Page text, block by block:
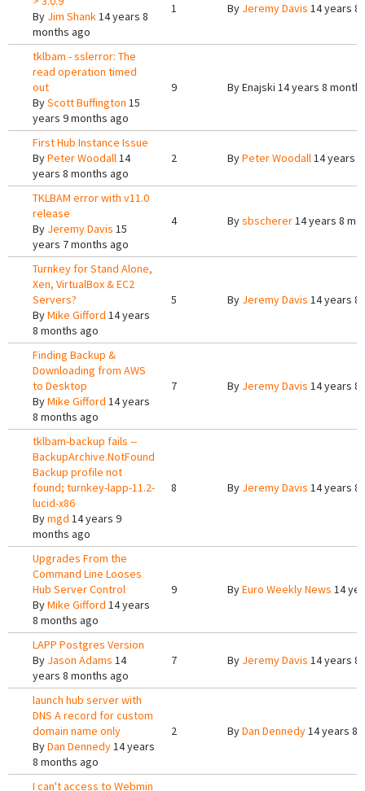
By Jim Shank14 years 8
months ago
1 By Jeremy Davis 14 years 8
tklbam - sslerror: The
read operation timed
out
ByScott Buffington 15
years 9 months ago
9 ByEnajski 14 years 8
First Hub Instance Issue
ByPeter Woodall14
years 8 months ago
2 ByPeter Woodall14 years
TKLBAM error with v11.0
release
By Jeremy Davis 15
years 7 months ago
4 Bysbscherer14 years 8
Turnkey for Stand Alone,
Xen, VirtualBox & EC2
Servers?
ByMike Gifford 14 years
8 months ago
5 By Jeremy Davis 14 years 8
Finding Backup &
Downloading from AWS
to Desktop
ByMike Gifford 14 years
8 months ago
7 By Jeremy Davis 14 years 8
tklbam-backup fails --
BackupArchive.NotFound
Backup profile not
found; turnkey-lapp-11.2-
lucid-x86
Bymgd 14 years 9
months ago
8 By Jeremy Davis 14 years 8
Upgrades From the
Command Line Looses
Hub Server Control
ByMike Gifford 14 years
8 months ago
9 ByEuro Weekly News 14
LAPP Postgres Version
By Jason Adams 14
years 8 months ago
7 By Jeremy Davis 14 years 8
launch hub server with
DNS A record for custom
domain name only
ByDan Dennedy14 years
8 months ago
2 ByDan Dennedy14 years 8
I can't access to Webmin